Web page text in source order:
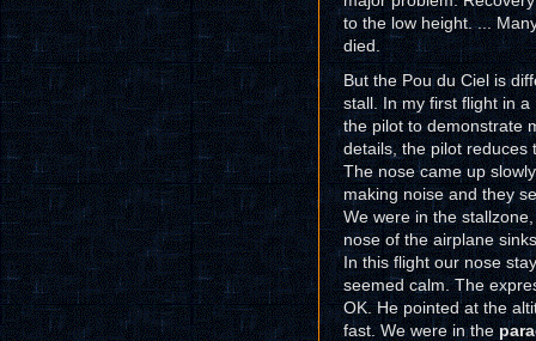
to the low height. ...
died.
But the Pou du Ciel is
stall. In my first flight in
the pilot to demonstrate
details, the pilot reduces
The nose came up
making noise and they
We were in the
nose of the airplane
In this flight our nose
seemed calm. The
OK. He pointed at the
fast. We were in the